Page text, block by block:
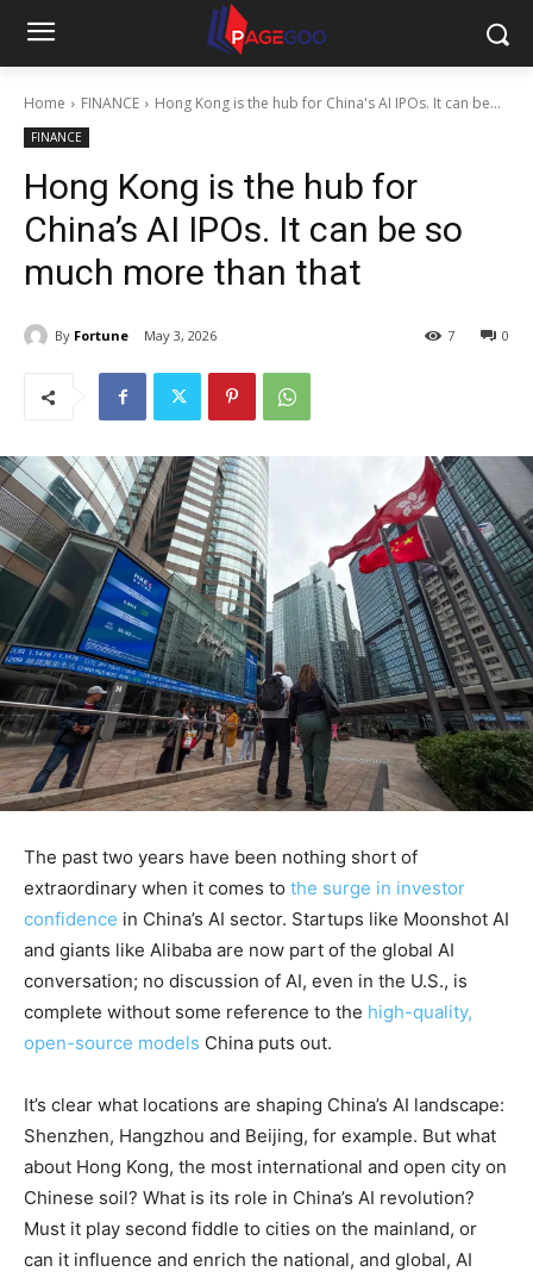
Home FINANCE Hong Kong is the hub for China's AI IPOs. It can be...
FINANCE
Hong Kong is the hub for
China’s AI IPOs. It can be so
much more than that
By Fortune May 3, 2026 0
7
The past two years have been nothing short of
extraordinary when it comes to the surge in investor
confidence in China’s AI sector. Startups like Moonshot AI
and giants like Alibaba are now part of the global AI
conversation; no discussion of AI, even in the U.S., is
complete without some reference to the high-quality,
open-source models China puts out.
It’s clear what locations are shaping China’s AI landscape:
Shenzhen, Hangzhou and Beijing, for example. But what
about Hong Kong, the most international and open city on
Chinese soil? What is its role in China’s AI revolution?
Must it play second fiddle to cities on the mainland, or
can it influence and enrich the national, and global, AI